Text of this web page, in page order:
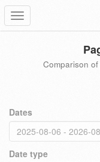
Toggle
navigation
Comparison
Dates
Date type